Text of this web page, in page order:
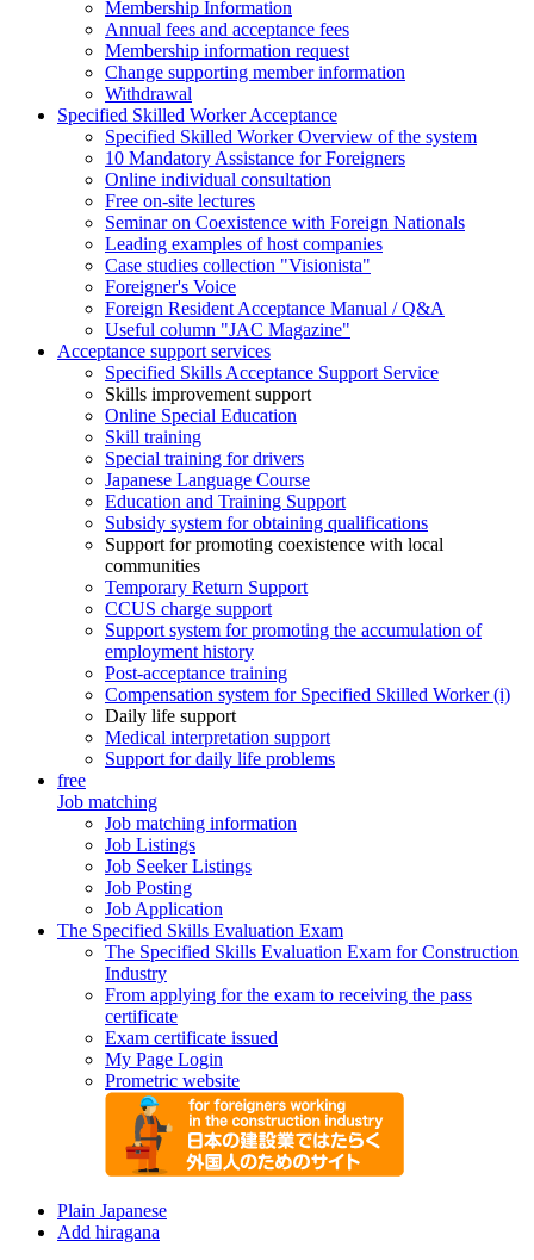
Membership Information
Annual fees and acceptance fees
Membership information request
Change supporting member information
Withdrawal
Specified Skilled Worker Acceptance
Specified Skilled Worker Overview of the system
10 Mandatory Assistance for Foreigners
Online individual consultation
Free on-site lectures
Seminar on Coexistence with Foreign Nationals
Leading examples of host companies
Case studies collection "Visionista"
Foreigner's Voice
Foreign Resident Acceptance Manual / Q&A
Useful column "JAC Magazine"
Acceptance support services
Specified Skills Acceptance Support Service
Skills improvement support
Online Special Education
Skill training
Special training for drivers
Japanese Language Course
Education and Training Support
Subsidy system for obtaining qualifications
Support for promoting coexistence with local
communities
Temporary Return Support
CCUS charge support
Support system for promoting the accumulation of
employment history
Post-acceptance training
Compensation system for Specified Skilled Worker (i)
Daily life support
Medical interpretation support
Support for daily life problems
free
Job matching
Job matching information
Job Listings
Job Seeker Listings
Job Posting
Job Application
The Specified Skills Evaluation Exam
The Specified Skills Evaluation Exam for Construction
Industry
From applying for the exam to receiving the pass
certificate
Exam certificate issued
My Page Login
Prometric website
Plain Japanese
Add hiragana